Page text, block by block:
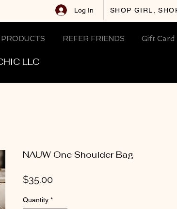
Log In SHOP GIRL,
REFER FRIENDS Gift Card
LLC
NAUW One Shoulder Bag
$35.00Price
Quantity *